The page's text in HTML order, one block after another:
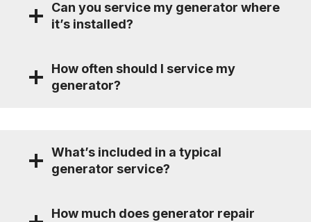
Can you service my generator where
it’s installed?
How often should I service my
generator?
What’s included in a typical
generator service?
How much does generator repair